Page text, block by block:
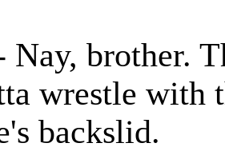
Nay, brother.
wrestle with
backslid.